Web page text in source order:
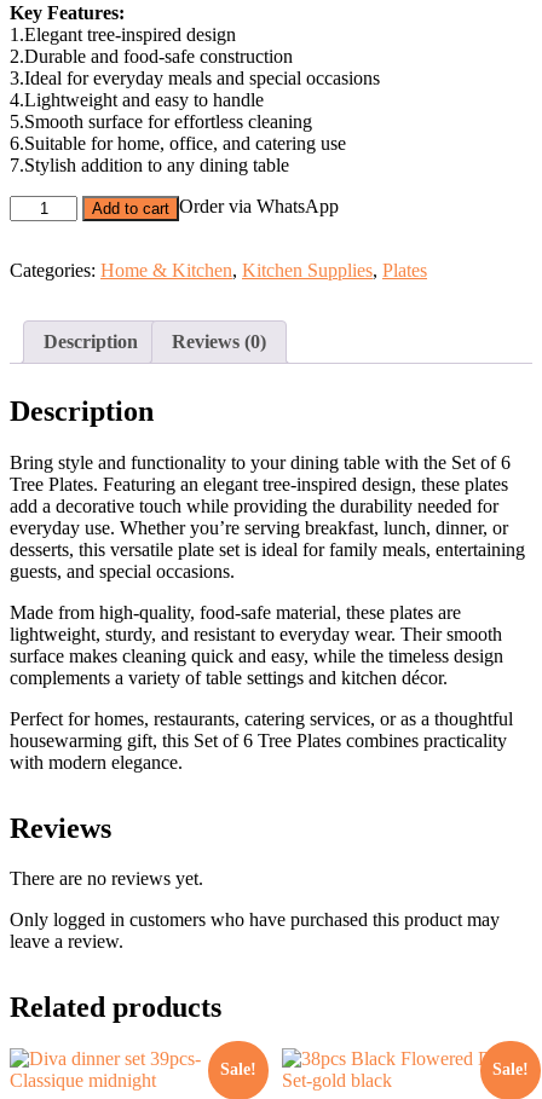
was:
KSh 2,599.00.KSh 1,599.00.
Key Features:
1.Elegant tree-inspired design
2.Durable and food-safe construction
3.Ideal for everyday meals and special occasions
4.Lightweight and easy to handle
5.Smooth surface for effortless cleaning
6.Suitable for home, office, and catering use
7.Stylish addition to any dining table
of
Tree
Durable
Dinner
quantity
Add to cart Order via WhatsApp
Categories: Home & Kitchen, Kitchen Supplies, Plates
Description Reviews (0)
Description
Bring style and functionality to your dining table with the Set of 6
Tree Plates. Featuring an elegant tree-inspired design, these plates
add a decorative touch while providing the durability needed for
everyday use. Whether you’re serving breakfast, lunch, dinner, or
desserts, this versatile plate set is ideal for family meals, entertaining
guests, and special occasions.
Made from high-quality, food-safe material, these plates are
lightweight, sturdy, and resistant to everyday wear. Their smooth
surface makes cleaning quick and easy, while the timeless design
complements a variety of table settings and kitchen décor.
Perfect for homes, restaurants, catering services, or as a thoughtful
housewarming gift, this Set of 6 Tree Plates combines practicality
with modern elegance.
Reviews
There are no reviews yet.
Only logged in customers who have purchased this product may
leave a review.
Related products
Sale! Sale!